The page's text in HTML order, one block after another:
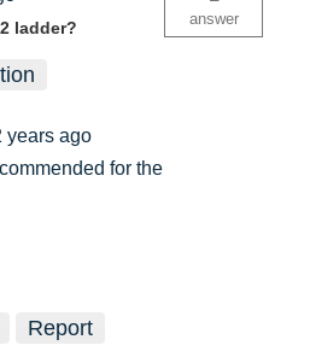
ladder? answer
years ago
for the
Report